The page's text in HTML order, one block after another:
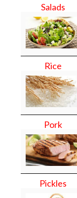
Salads
Rice
Pork
Pickles